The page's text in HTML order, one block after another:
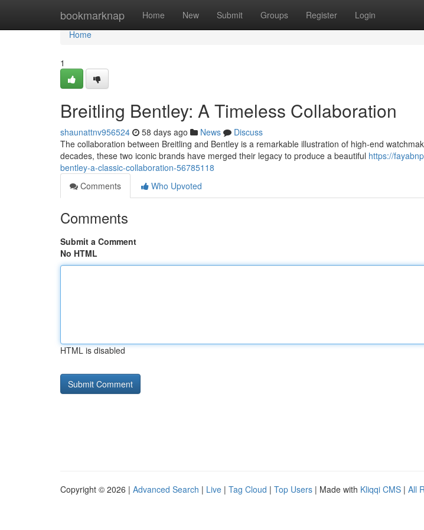
bookmarknap Home New Submit Groups Register Login
Home
Home
1
Breitling Bentley: A Timeless Collaboration
shaunattnv956524 58 days ago News
Discuss
The collaboration between Breitling and Bentley is a remarkable illustration of high-end
decades, these two iconic brands have merged their legacy to produce a beautiful https://
bentley-a-classic-collaboration-56785118
Comments
Who Upvoted
Comments
Submit a Comment
No HTML
HTML is disabled
Copyright © 2026 | Advanced Search | Live | Tag Cloud | Top Users | Made with Kliqqi CMS | All